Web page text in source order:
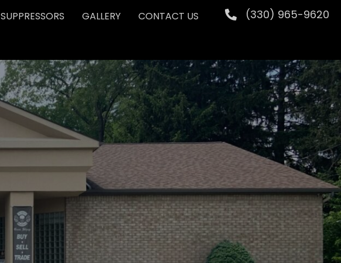
SUPPRESSORS GALLERY CONTACT US (330) 965-9620